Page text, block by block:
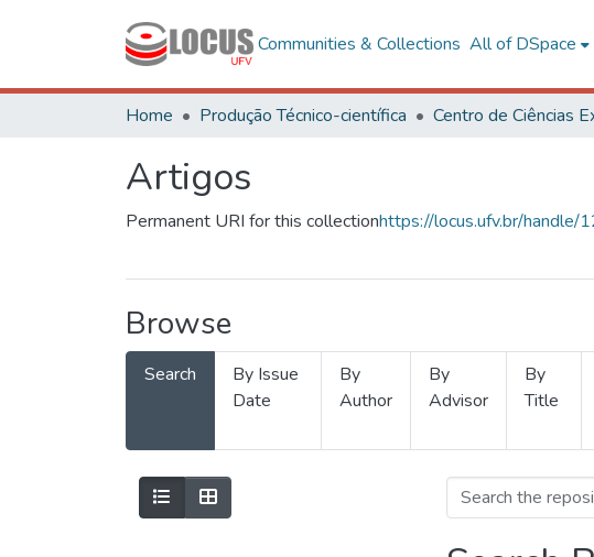
Communities & Collections All of DSpace
Home Produção Técnico-científica
Artigos
Permanent URI for this collectionhttps://locus.ufv.br/
Browse
Search
By Issue
Date
By
Author
By
Advisor
By
Title